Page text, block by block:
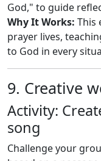
God," to guide
Why It Works: This
prayer lives,
to God in every
9. Creative
Activity:
song
Challenge your